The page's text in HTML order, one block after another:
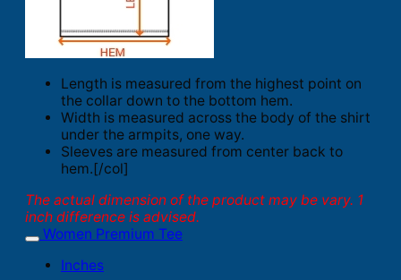
Length is measured from the highest point on
the collar down to the bottom hem.
Width is measured across the body of the shirt
under the armpits, one way.
Sleeves are measured from center back to
hem.[/col]
The actual dimension of the product may be vary. 1
inch difference is advised.
Women Premium Tee
Inches